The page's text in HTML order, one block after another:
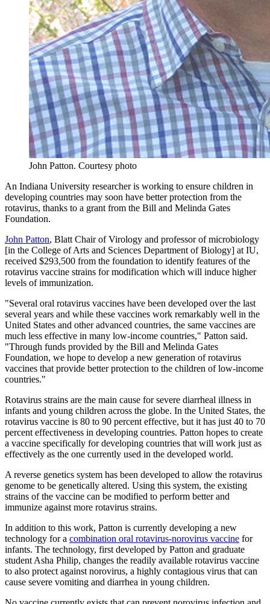
John Patton. Courtesy photo
An Indiana University researcher is working to ensure children in
developing countries may soon have better protection from the
rotavirus, thanks to a grant from the Bill and Melinda Gates
Foundation.
John Patton, Blatt Chair of Virology and professor of microbiology
[in the College of Arts and Sciences Department of Biology] at IU,
received $293,500 from the foundation to identify features of the
rotavirus vaccine strains for modification which will induce higher
levels of immunization.
"Several oral rotavirus vaccines have been developed over the last
several years and while these vaccines work remarkably well in the
United States and other advanced countries, the same vaccines are
much less effective in many low-income countries," Patton said.
"Through funds provided by the Bill and Melinda Gates
Foundation, we hope to develop a new generation of rotavirus
vaccines that provide better protection to the children of low-income
countries."
Rotavirus strains are the main cause for severe diarrheal illness in
infants and young children across the globe. In the United States, the
rotavirus vaccine is 80 to 90 percent effective, but it has just 40 to 70
percent effectiveness in developing countries. Patton hopes to create
a vaccine specifically for developing countries that will work just as
effectively as the one currently used in the developed world.
A reverse genetics system has been developed to allow the rotavirus
genome to be genetically altered. Using this system, the existing
strains of the vaccine can be modified to perform better and
immunize against more rotavirus strains.
In addition to this work, Patton is currently developing a new
technology for a combination oral rotavirus-norovirus vaccine for
infants. The technology, first developed by Patton and graduate
student Asha Philip, changes the readily available rotavirus vaccine
to also protect against norovirus, a highly contagious virus that can
cause severe vomiting and diarrhea in young children.